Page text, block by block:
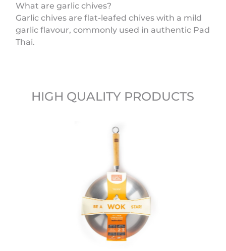
What are garlic chives?
Garlic chives are flat-leafed chives with a mild
garlic flavour, commonly used in authentic Pad
Thai.
HIGH QUALITY PRODUCTS